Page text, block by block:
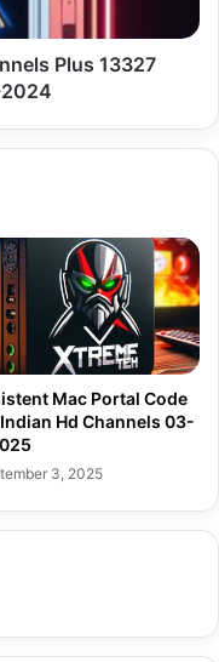
Plus 13327
Mac Portal Code
Hd Channels 03-
3, 2025